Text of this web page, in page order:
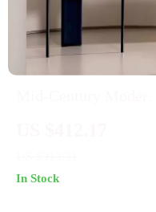
In Stock